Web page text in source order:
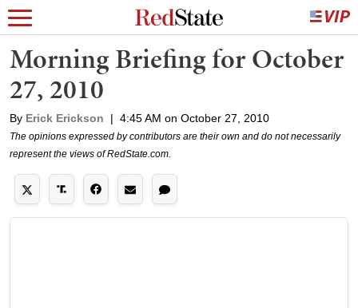
Morning Briefing for October
27, 2010
By Erick Erickson | 4:45 AM on October 27, 2010
The opinions expressed by contributors are their own and do not necessarily
represent the views of RedState.com.